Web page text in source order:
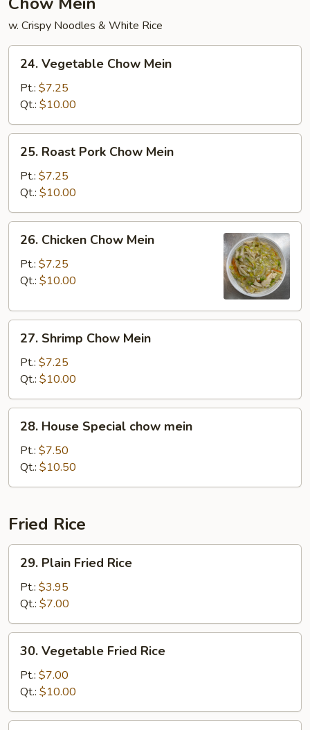
w. Crispy Noodles & White Rice
Vegetable
Chow
Mein
24. Vegetable Chow Mein
Pt.: $7.25
Qt.: $10.00
Roast
Pork
Chow
Mein
25. Roast Pork Chow Mein
Pt.: $7.25
Qt.: $10.00
Chicken
Chow
Mein
26. Chicken Chow Mein
Pt.: $7.25
Qt.: $10.00
Shrimp
Chow
Mein
27. Shrimp Chow Mein
Pt.: $7.25
Qt.: $10.00
House
Special
chow
mein
28. House Special chow mein
Pt.: $7.50
Qt.: $10.50
Fried Rice
Plain
Fried
Rice
29. Plain Fried Rice
Pt.: $3.95
Qt.: $7.00
Vegetable
Fried
Rice
30. Vegetable Fried Rice
Pt.: $7.00
Qt.: $10.00